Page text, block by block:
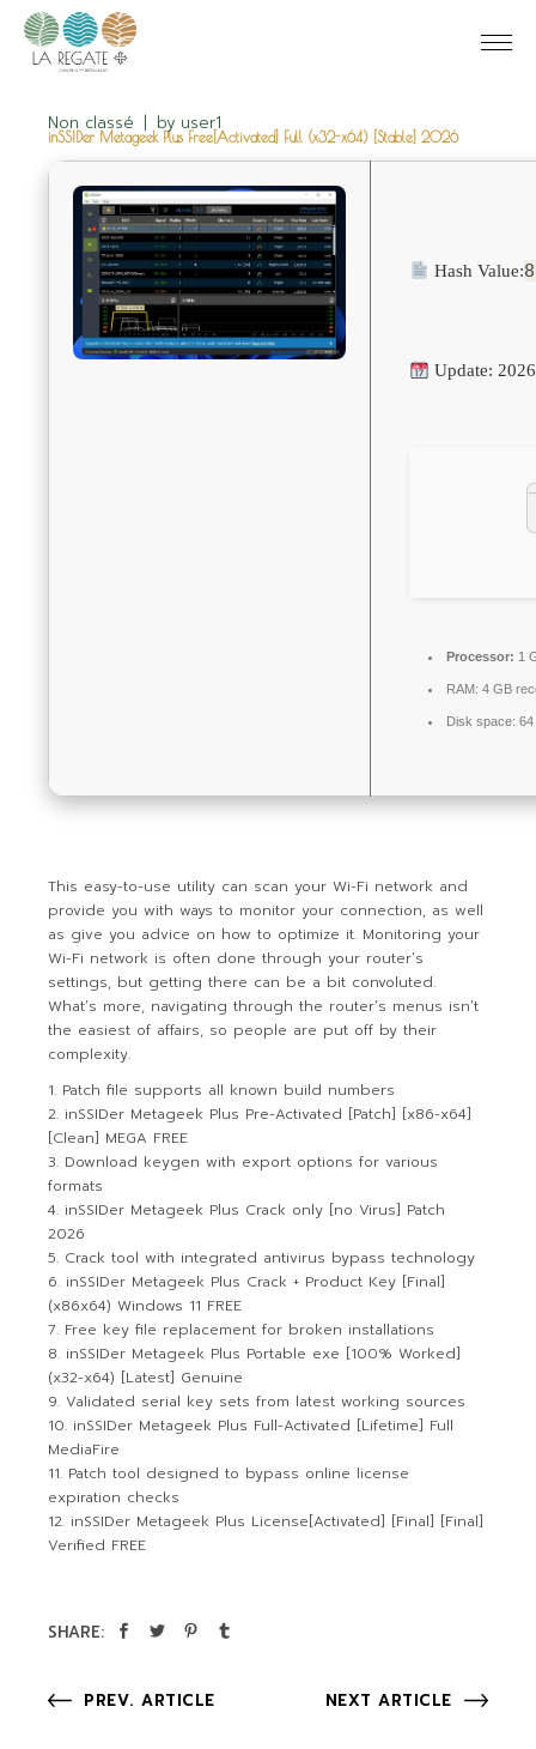
Non classé by user1
inSSIDer Metageek Plus Free[Activated] Full (x32-x64) [Stable] 2026
Hash Value:
Update:
Processor: 1
RAM: 4 GB
Disk space:
This easy-to-use utility can scan your Wi-Fi network and
provide you with ways to monitor your connection, as well
as give you advice on how to optimize it. Monitoring your
Wi-Fi network is often done through your router’s
settings, but getting there can be a bit convoluted.
What’s more, navigating through the router’s menus isn’t
the easiest of affairs, so people are put off by their
complexity.
Patch file supports all known build numbers
inSSIDer Metageek Plus Pre-Activated [Patch] [x86-x64]
[Clean] MEGA FREE
Download keygen with export options for various
formats
inSSIDer Metageek Plus Crack only [no Virus] Patch
2026
Crack tool with integrated antivirus bypass technology
inSSIDer Metageek Plus Crack + Product Key [Final]
(x86x64) Windows 11 FREE
Free key file replacement for broken installations
inSSIDer Metageek Plus Portable exe [100% Worked]
(x32-x64) [Latest] Genuine
Validated serial key sets from latest working sources
inSSIDer Metageek Plus Full-Activated [Lifetime] Full
MediaFire
Patch tool designed to bypass online license
expiration checks
inSSIDer Metageek Plus License[Activated] [Final] [Final]
Verified FREE
SHARE:
PREV. ARTICLE NEXT ARTICLE